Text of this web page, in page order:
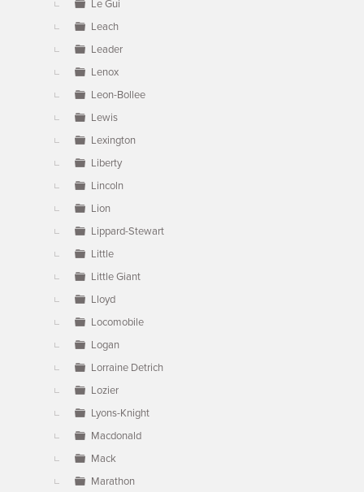
Le Gui
Leach
Leader
Lenox
Leon-Bollee
Lewis
Lexington
Liberty
Lincoln
Lion
Lippard-Stewart
Little
Little Giant
Lloyd
Locomobile
Logan
Lorraine Detrich
Lozier
Lyons-Knight
Macdonald
Mack
Marathon